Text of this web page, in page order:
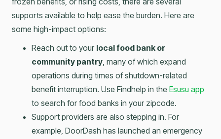
supports available to help ease the burden. Here are
some high-impact options:
Reach out to your local food bank or
community pantry, many of which expand
operations during times of shutdown-related
benefit interruption. Use Findhelp in the Esusu app
to search for food banks in your zipcode.
Support providers are also stepping in. For
example, DoorDash has launched an emergency